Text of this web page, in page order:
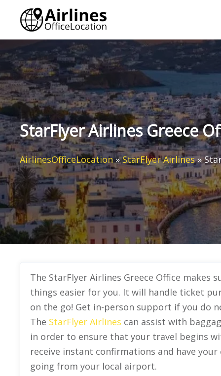
content
StarFlyer Airlines Greece
AirlinesOfficeLocation»StarFlyer Airlines»
The StarFlyer Airlines Greece Office
things easier for you. It will handle ticket
on the go! Get in-person support if you do
The StarFlyer Airlines can assist with
in order to ensure that your travel begins
receive instant confirmations and have
going from your local airport.